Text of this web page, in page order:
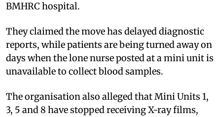
BMHRC hospital.
They claimed the move has delayed diagnostic
reports, while patients are being turned away on
days when the lone nurse posted at a mini unit is
unavailable to collect blood samples.
The organisation also alleged that Mini Units 1,
3, 5 and 8 have stopped receiving X-ray films,